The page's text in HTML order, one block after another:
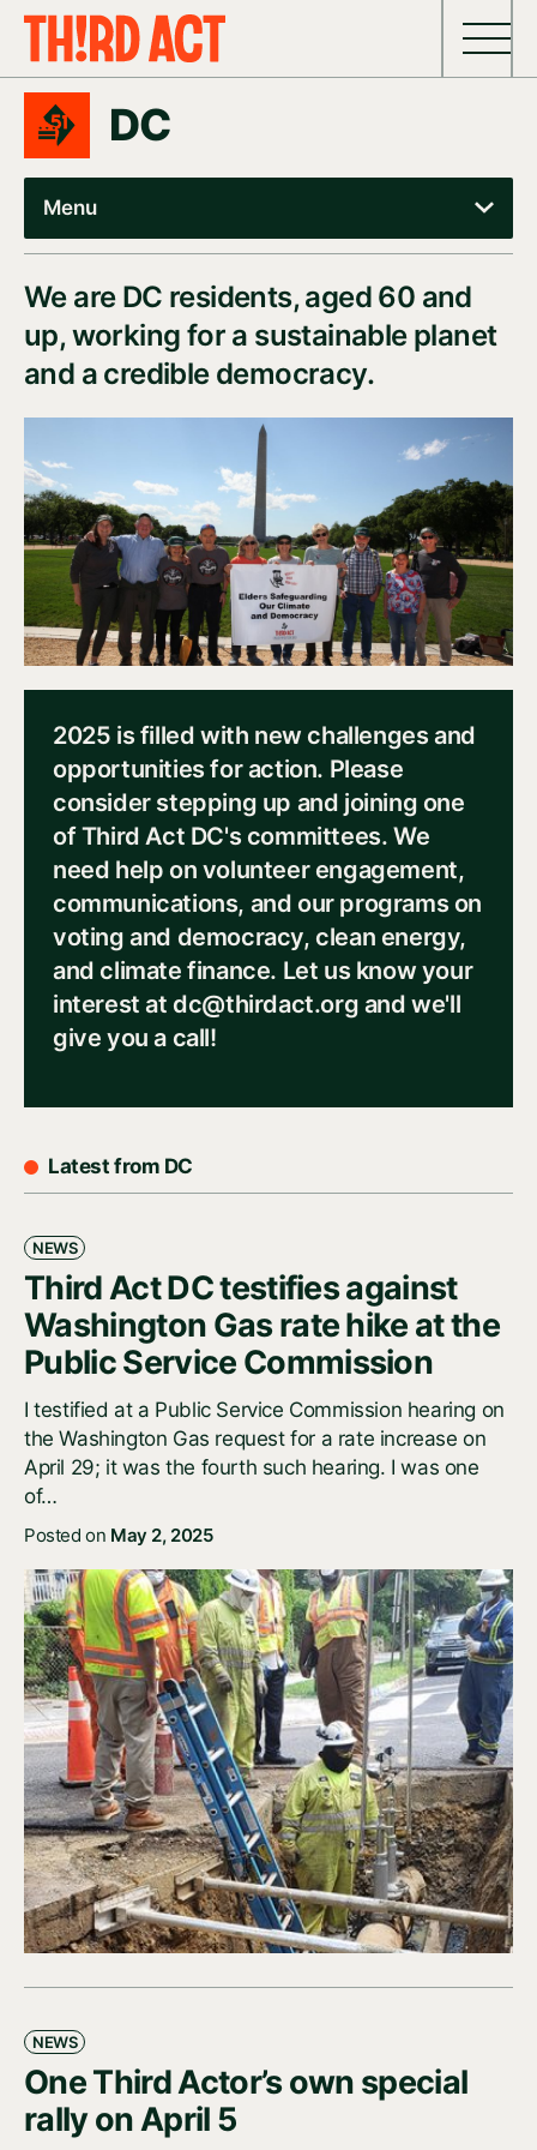
Skip to content
DC
Menu
We are DC residents, aged 60 and
up, working for a sustainable planet
and a credible democracy.
2025 is filled with new challenges and
opportunities for action. Please
consider stepping up and joining one
of Third Act DC's committees. We
need help on volunteer engagement,
communications, and our programs on
voting and democracy, clean energy,
and climate finance. Let us know your
interest at dc@thirdact.org and we'll
give you a call!
Latest from DC
NEWS
Third Act DC testifies against
Washington Gas rate hike at the
Public Service Commission
I testified at a Public Service Commission hearing on
the Washington Gas request for a rate increase on
April 29; it was the fourth such hearing. I was one
of…
Posted on May 2, 2025
NEWS
One Third Actor’s own special
rally on April 5